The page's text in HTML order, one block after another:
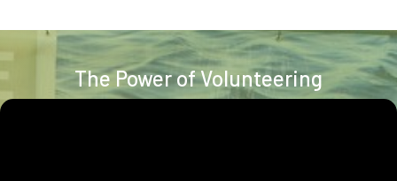
The Power of Volunteering